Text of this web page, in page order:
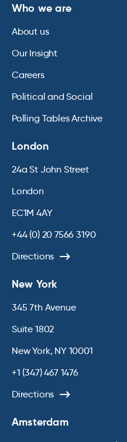
Who we are
About us
Our Insight
Careers
Political and Social
Polling Tables Archive
London
24a St John Street
London
EC1M 4AY
+44 (0) 20 7566 3190
Directions
New York
345 7th Avenue
Suite 1802
New York, NY 10001
+1 (347) 467 1476
Directions
Amsterdam